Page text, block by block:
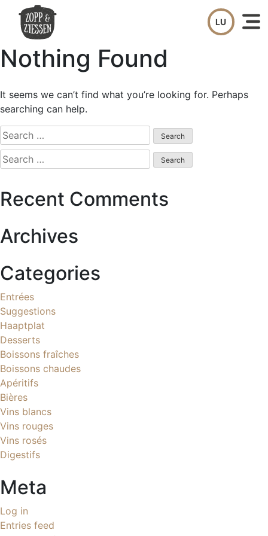
content
Nothing Found
It seems we can’t find what you’re looking for. Perhaps
searching can help.
Search
for:
Search
for:
Recent Comments
Archives
Categories
Entrées
Suggestions
Haaptplat
Desserts
Boissons fraîches
Boissons chaudes
Apéritifs
Bières
Vins blancs
Vins rouges
Vins rosés
Digestifs
Meta
Log in
Entries feed